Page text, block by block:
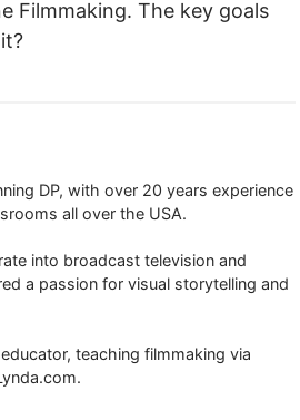
Filmmaking. The key goals
DP, with over 20 years experience
all over the USA.
into broadcast television and
a passion for visual storytelling and
teaching filmmaking via